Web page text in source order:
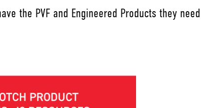
the PVF and Engineered Products they need